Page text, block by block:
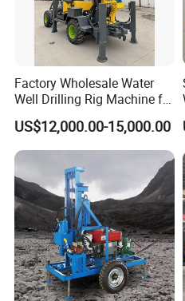
Factory Wholesale Water
Well Drilling Rig Machine for
Sale Water Drill Rig for
Water Well
US$12,000.00-15,000.00